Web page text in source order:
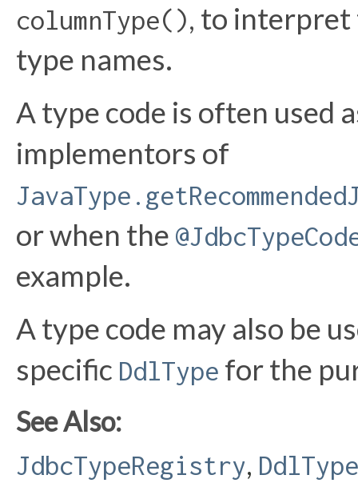
columnType(), to interpret
type names.
A type code is often used
implementors of
or when the
example.
A type code may also be
specific DdlType for the
See Also:
JdbcTypeRegistry,